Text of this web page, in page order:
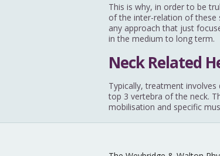
This is why, in order to be
of the inter-relation of these
any approach that just
in the medium to long term.
Neck Related
Typically, treatment
top 3 vertebra of the neck.
mobilisation and specific